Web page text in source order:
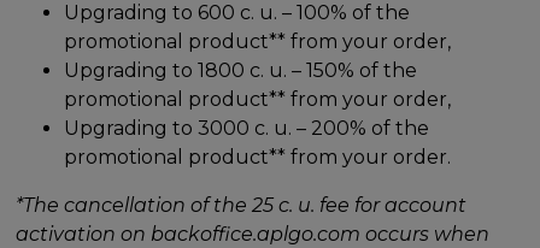
Upgrading to 600 c. u. – 100% of the
promotional product** from your order,
Upgrading to 1800 c. u. – 150% of the
promotional product** from your order,
Upgrading to 3000 c. u. – 200% of the
promotional product** from your order.
*The cancellation of the 25 c. u. fee for account
activation on backoffice.aplgo.com occurs when